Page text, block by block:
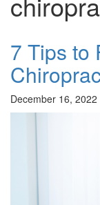
7 Tips to
December 16, 2022